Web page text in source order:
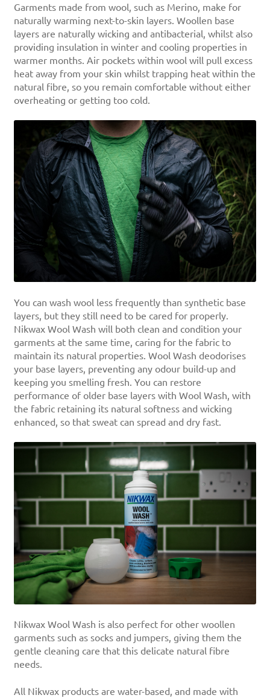
Garments made from wool, such as Merino, make for
naturally warming next-to-skin layers. Woollen base
layers are naturally wicking and antibacterial, whilst also
providing insulation in winter and cooling properties in
warmer months. Air pockets within wool will pull excess
heat away from your skin whilst trapping heat within the
natural fibre, so you remain comfortable without either
overheating or getting too cold.
You can wash wool less frequently than synthetic base
layers, but they still need to be cared for properly.
Nikwax Wool Wash will both clean and condition your
garments at the same time, caring for the fabric to
maintain its natural properties. Wool Wash deodorises
your base layers, preventing any odour build-up and
keeping you smelling fresh. You can restore
performance of older base layers with Wool Wash, with
the fabric retaining its natural softness and wicking
enhanced, so that sweat can spread and dry fast.
Nikwax Wool Wash is also perfect for other woollen
garments such as socks and jumpers, giving them the
gentle cleaning care that this delicate natural fibre
needs.
All Nikwax products are water-based, and made with